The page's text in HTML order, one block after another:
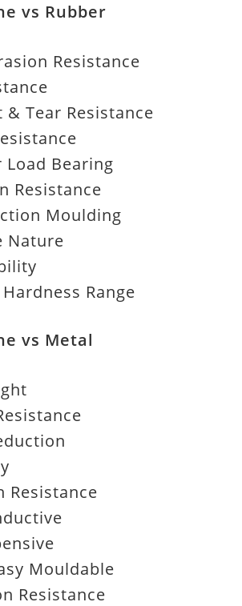
vs Rubber
Resistance
& Tear Resistance
Load Bearing
Resistance
Moulding
Nature
Range
vs Metal
Resistance
Mouldable
Resistance